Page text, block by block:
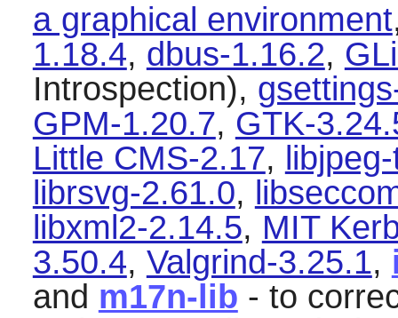
a graphical environment
1.18.4, dbus-1.16.2,
Introspection),
GPM-1.20.7, GTK-
Little CMS-2.17,
librsvg-2.61.0,
libxml2-2.14.5, MIT
3.50.4, Valgrind-3.25.1,
and m17n-lib - to